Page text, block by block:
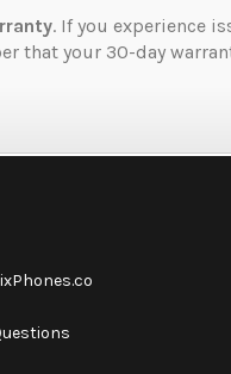
. If you experience
that your 30-day